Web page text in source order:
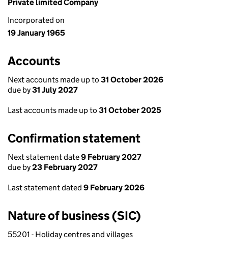
Private limited Company
Incorporated on
19 January 1965
Accounts
Next accounts made up to 31 October 2026
due by31 July 2027
Last accounts made up to 31 October 2025
Confirmation statement
Next statement date9 February 2027
due by23 February 2027
Last statement dated 9 February 2026
Nature of business (SIC)
55201 - Holiday centres and villages